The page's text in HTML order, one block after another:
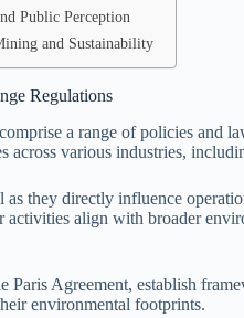
Public Perception
and Sustainability
Regulations
a range of policies and
across various industries,
as they directly influence
activities align with broader
Paris Agreement, establish
environmental footprints.